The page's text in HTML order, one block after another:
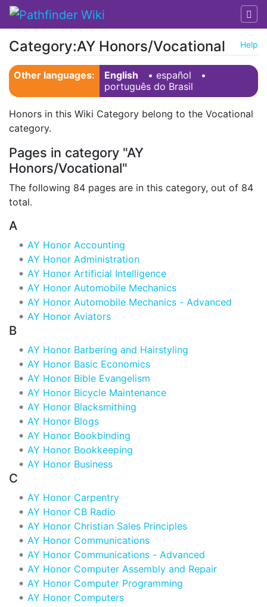
Help
Category:AY Honors/Vocational
Other languages:
English • ‎ español
•
português do Brasil
Honors in this Wiki Category belong to the Vocational
category.
Pages in category "AY
Honors/Vocational"
The following 84 pages are in this category, out of 84
total.
A
AY Honor Accounting
AY Honor Administration
AY Honor Artificial Intelligence
AY Honor Automobile Mechanics
AY Honor Automobile Mechanics - Advanced
AY Honor Aviators
B
AY Honor Barbering and Hairstyling
AY Honor Basic Economics
AY Honor Bible Evangelism
AY Honor Bicycle Maintenance
AY Honor Blacksmithing
AY Honor Blogs
AY Honor Bookbinding
AY Honor Bookkeeping
AY Honor Business
C
AY Honor Carpentry
AY Honor CB Radio
AY Honor Christian Sales Principles
AY Honor Communications
AY Honor Communications - Advanced
AY Honor Computer Assembly and Repair
AY Honor Computer Programming
AY Honor Computers